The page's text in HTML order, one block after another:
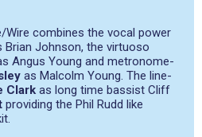
Wire combines the vocal power
Brian Johnson, the virtuoso
Angus Young and metronome-
as Malcolm Young. The line-
Clark as long time bassist Cliff
providing the Phil Rudd like